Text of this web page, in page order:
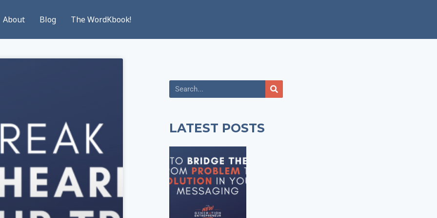
About Blog The WordKbook!
LATEST POSTS